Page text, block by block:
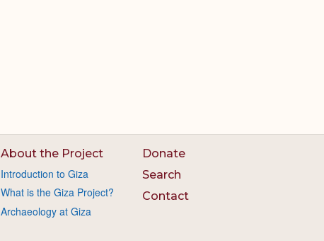
About the Project
Introduction to Giza
What is the Giza Project?
Archaeology at Giza
Donate
Search
Contact